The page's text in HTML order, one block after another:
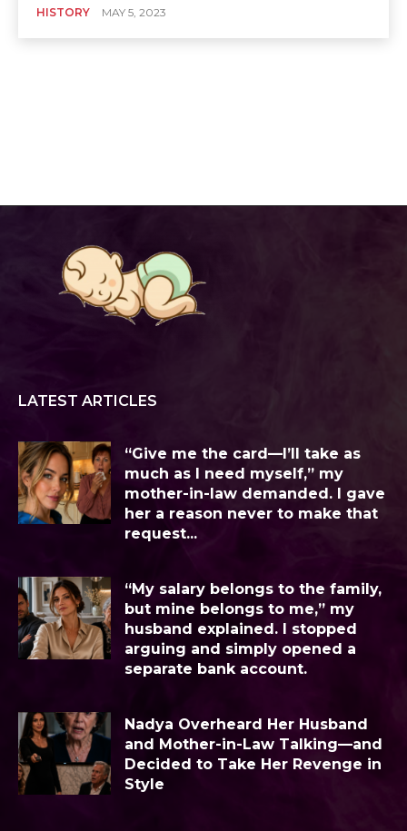
HISTORY MAY 5, 2023
LATEST ARTICLES
“Give me the card—I’ll take as
much as I need myself,” my
mother-in-law demanded. I gave
her a reason never to make that
request...
“My salary belongs to the family,
but mine belongs to me,” my
husband explained. I stopped
arguing and simply opened a
separate bank account.
Nadya Overheard Her Husband
and Mother-in-Law Talking—and
Decided to Take Her Revenge in
Style